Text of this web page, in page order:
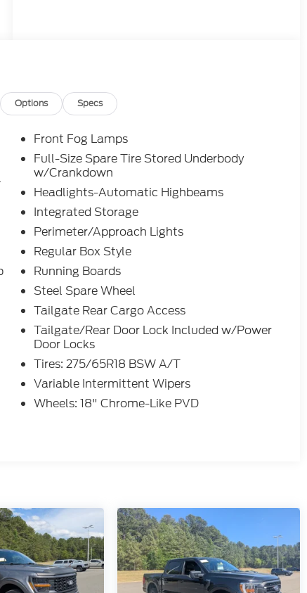
Options Specs
Front Fog Lamps
Full-Size Spare Tire Stored Underbody
w/Crankdown
Headlights-Automatic Highbeams
Integrated Storage
Perimeter/Approach Lights
Regular Box Style
Running Boards
Steel Spare Wheel
Tailgate Rear Cargo Access
Tailgate/Rear Door Lock Included w/Power
Door Locks
Tires: 275/65R18 BSW A/T
Variable Intermittent Wipers
Wheels: 18" Chrome-Like PVD